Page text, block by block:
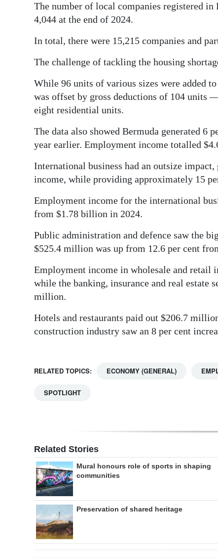
The number of local companies registered
4,044 at the end of 2024.
In total, there were 15,215 companies and
The challenge of tackling the housing
While 96 units of various sizes were added
was offset by gross deductions of 104 units
eight residential units.
The data also showed Bermuda generated 6
year earlier. Employment income totalled
International business had an outsize
income, while providing approximately 15
Employment income for the international
from $1.78 billion in 2024.
Public administration and defence saw the
$525.4 million was up from 12.6 per cent
Employment income in wholesale and retail
while the banking, insurance and real estate
million.
Hotels and restaurants paid out $206.7
construction industry saw an 8 per cent
RELATED TOPICS: ECONOMY (GENERAL)
SPOTLIGHT
Related Stories
Mural honours role of sports in shaping
communities
Preservation of shared heritage